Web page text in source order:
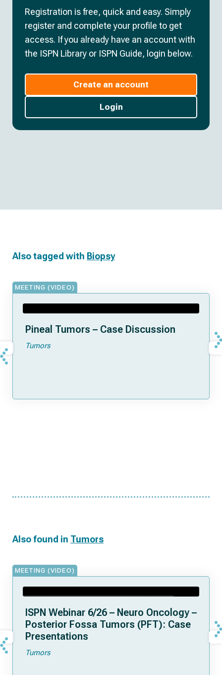
Registration is free, quick and easy. Simply
register and complete your profile to get
access. If you already have an account with
the ISPN Library or ISPN Guide, login below.
Create an account
Login
Also tagged with Biopsy
MEETING (VIDEO)
Pineal Tumors – Case Discussion
Tumors
Also found in Tumors
MEETING (VIDEO)
ISPN Webinar 6/26 – Neuro Oncology –
Posterior Fossa Tumors (PFT): Case
Presentations
Tumors